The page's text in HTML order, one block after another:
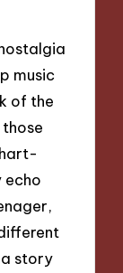
music
of the
echo
story